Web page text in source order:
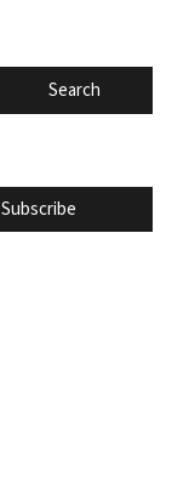
Search
Subscribe